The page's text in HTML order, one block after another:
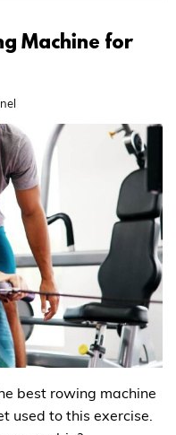
Machine for
best rowing machine
used to this exercise.